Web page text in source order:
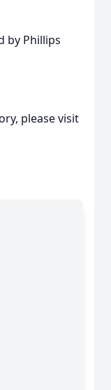
by Phillips
please visit